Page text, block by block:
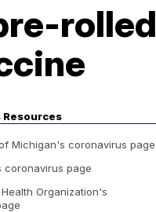
rolled
Resources
Michigan's coronavirus page
coronavirus page
Organization's